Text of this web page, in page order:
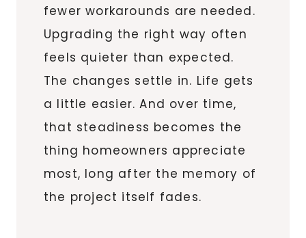
fewer workarounds are needed.
Upgrading the right way often
feels quieter than expected.
The changes settle in. Life gets
a little easier. And over time,
that steadiness becomes the
thing homeowners appreciate
most, long after the memory of
the project itself fades.